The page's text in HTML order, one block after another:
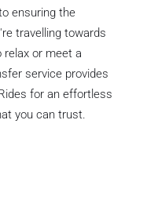
ensuring the
travelling towards
relax or meet a
service provides
for an effortless
you can trust.